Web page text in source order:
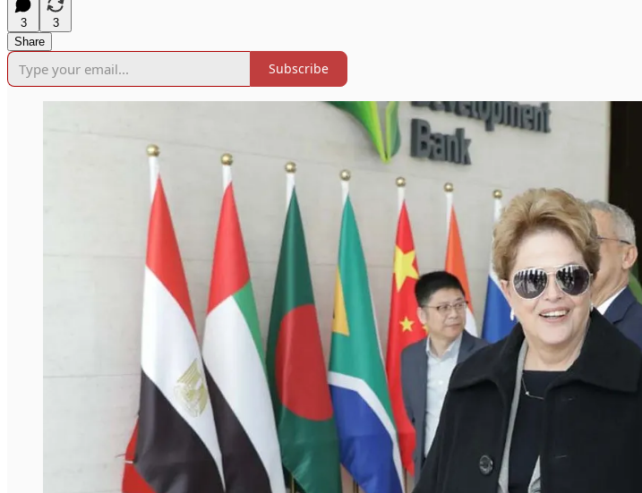
3
3
Share
Subscribe